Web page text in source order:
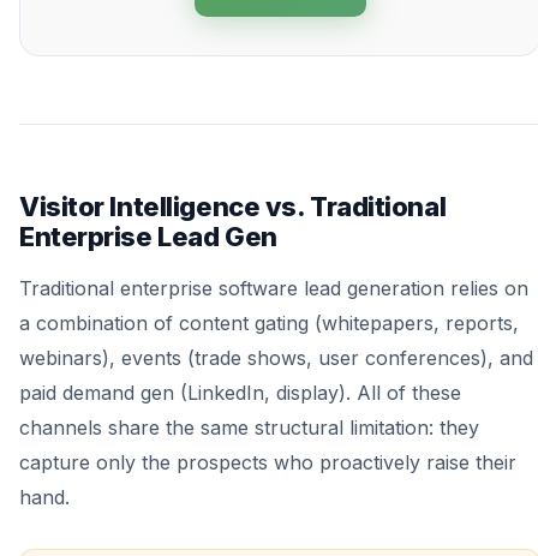
Visitor Intelligence vs. Traditional
Enterprise Lead Gen
Traditional enterprise software lead generation relies on
a combination of content gating (whitepapers, reports,
webinars), events (trade shows, user conferences), and
paid demand gen (LinkedIn, display). All of these
channels share the same structural limitation: they
capture only the prospects who proactively raise their
hand.